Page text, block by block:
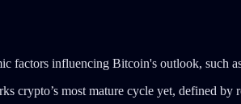
factors influencing Bitcoin's outlook, such
crypto’s most mature cycle yet, defined